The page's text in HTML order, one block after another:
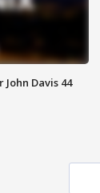
Davis 44